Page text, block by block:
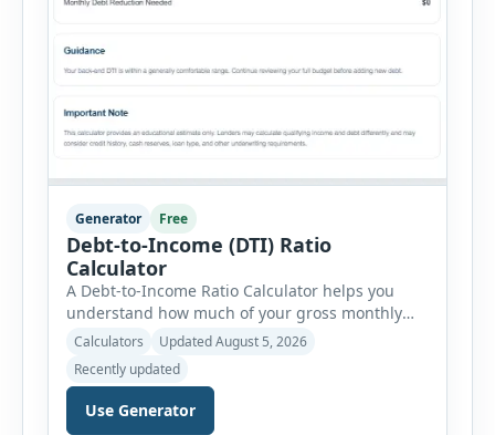
Generator Free
Debt-to-Income (DTI) Ratio
Calculator
A Debt-to-Income Ratio Calculator helps you
understand how much of your gross monthly
income is already committed to required debt
payments. This percentage is commonly
reviewed by lenders when evaluating mortgage,
personal loan, and other credit applications. To
use the calculator, enter your gross monthly
Calculators
Updated August 5, 2026
Recently updated
Use Generator